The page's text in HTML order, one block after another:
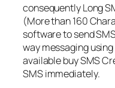
consequently Long
(More than 160
software to send
way messaging
available buy SMS
SMS immediately.